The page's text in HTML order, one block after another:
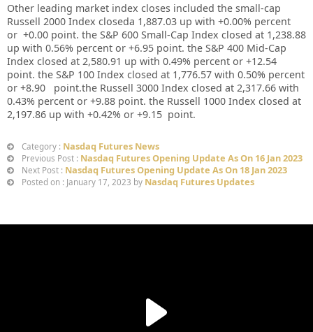
Other leading market index closes included the small-cap
Russell 2000 Index closeda 1,887.03 up with +0.00% percent
or +0.00 point. the S&P 600 Small-Cap Index closed at 1,238.88
up with 0.56% percent or +6.95 point. the S&P 400 Mid-Cap
Index closed at 2,580.91 up with 0.49% percent or +12.54
point. the S&P 100 Index closed at 1,776.57 with 0.50% percent
or +8.90 point.the Russell 3000 Index closed at 2,317.66 with
0.43% percent or +9.88 point. the Russell 1000 Index closed at
2,197.86 up with +0.42% or +9.15 point.
Category : Nasdaq Futures News
Previous Post : Nasdaq Futures Opening Update As On 16 Jan 2023
Next Post : Nasdaq Futures Opening Update As On 18 Jan 2023
Posted on : January 17, 2023 by Nasdaq Futures Updates